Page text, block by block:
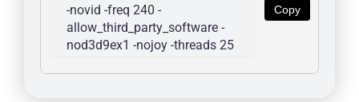
Copy
-novid -freq 240 -
allow_third_party_software -
nod3d9ex1 -nojoy -threads 25